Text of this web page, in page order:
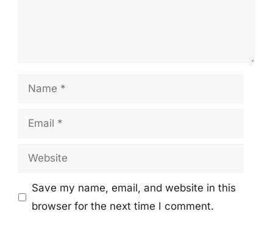
Name
Email
Website
Save my name, email, and website in this
browser for the next time I comment.